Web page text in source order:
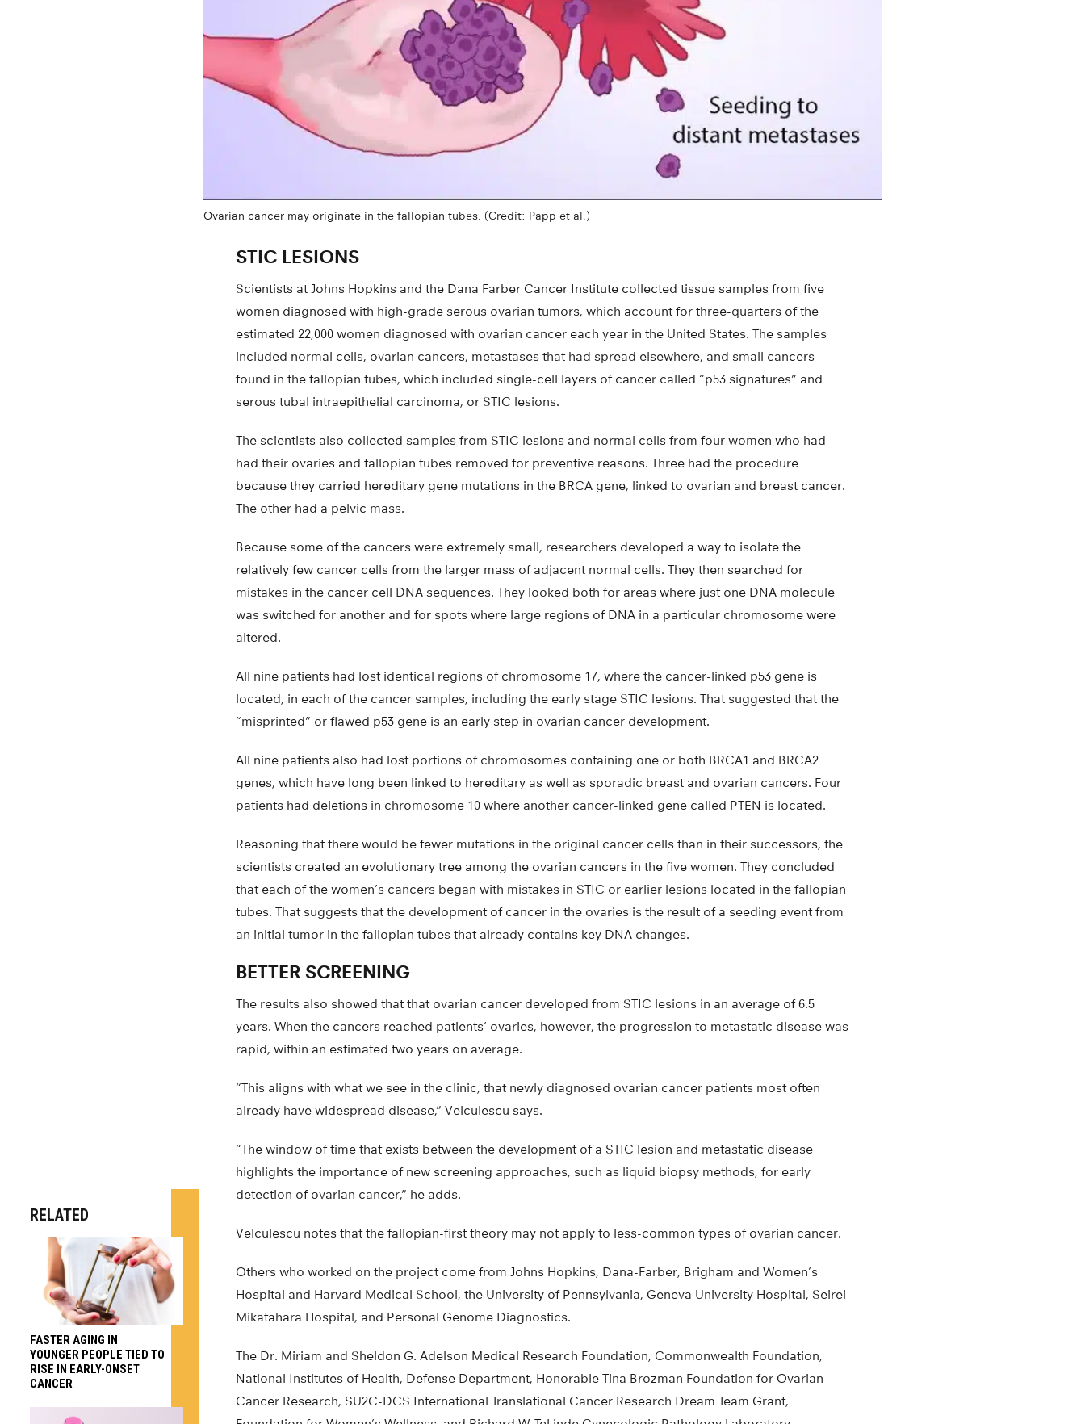
Ovarian cancer may originate in the fallopian tubes. (Credit: Papp et al.)
STIC LESIONS
Scientists at Johns Hopkins and the Dana Farber Cancer Institute collected tissue samples from five
women diagnosed with high-grade serous ovarian tumors, which account for three-quarters of the
estimated 22,000 women diagnosed with ovarian cancer each year in the United States. The samples
included normal cells, ovarian cancers, metastases that had spread elsewhere, and small cancers
found in the fallopian tubes, which included single-cell layers of cancer called “p53 signatures” and
serous tubal intraepithelial carcinoma, or STIC lesions.
The scientists also collected samples from STIC lesions and normal cells from four women who had
had their ovaries and fallopian tubes removed for preventive reasons. Three had the procedure
because they carried hereditary gene mutations in the BRCA gene, linked to ovarian and breast cancer.
The other had a pelvic mass.
Because some of the cancers were extremely small, researchers developed a way to isolate the
relatively few cancer cells from the larger mass of adjacent normal cells. They then searched for
mistakes in the cancer cell DNA sequences. They looked both for areas where just one DNA molecule
was switched for another and for spots where large regions of DNA in a particular chromosome were
altered.
All nine patients had lost identical regions of chromosome 17, where the cancer-linked p53 gene is
located, in each of the cancer samples, including the early stage STIC lesions. That suggested that the
“misprinted” or flawed p53 gene is an early step in ovarian cancer development.
All nine patients also had lost portions of chromosomes containing one or both BRCA1 and BRCA2
genes, which have long been linked to hereditary as well as sporadic breast and ovarian cancers. Four
patients had deletions in chromosome 10 where another cancer-linked gene called PTEN is located.
Reasoning that there would be fewer mutations in the original cancer cells than in their successors, the
scientists created an evolutionary tree among the ovarian cancers in the five women. They concluded
that each of the women’s cancers began with mistakes in STIC or earlier lesions located in the fallopian
tubes. That suggests that the development of cancer in the ovaries is the result of a seeding event from
an initial tumor in the fallopian tubes that already contains key DNA changes.
BETTER SCREENING
The results also showed that that ovarian cancer developed from STIC lesions in an average of 6.5
years. When the cancers reached patients’ ovaries, however, the progression to metastatic disease was
rapid, within an estimated two years on average.
“This aligns with what we see in the clinic, that newly diagnosed ovarian cancer patients most often
already have widespread disease,” Velculescu says.
“The window of time that exists between the development of a STIC lesion and metastatic disease
highlights the importance of new screening approaches, such as liquid biopsy methods, for early
detection of ovarian cancer,” he adds.
Velculescu notes that the fallopian-first theory may not apply to less-common types of ovarian cancer.
Others who worked on the project come from Johns Hopkins, Dana-Farber, Brigham and Women’s
Hospital and Harvard Medical School, the University of Pennsylvania, Geneva University Hospital, Seirei
Mikatahara Hospital, and Personal Genome Diagnostics.
The Dr. Miriam and Sheldon G. Adelson Medical Research Foundation, Commonwealth Foundation,
National Institutes of Health, Defense Department, Honorable Tina Brozman Foundation for Ovarian
Cancer Research, SU2C-DCS International Translational Cancer Research Dream Team Grant,
RELATED
FASTER AGING IN
YOUNGER PEOPLE TIED TO
RISE IN EARLY-ONSET
CANCER